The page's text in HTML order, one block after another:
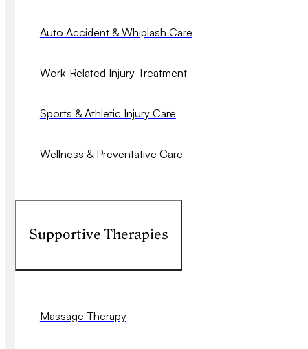
Auto Accident & Whiplash Care
Work-Related Injury Treatment
Sports & Athletic Injury Care
Wellness & Preventative Care
Supportive Therapies
Massage Therapy